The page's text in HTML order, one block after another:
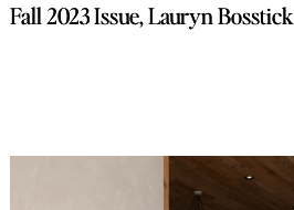
Fall 2023 Issue, Lauryn Bosstick
Fall 2023 Issue, Lauryn Bosstick